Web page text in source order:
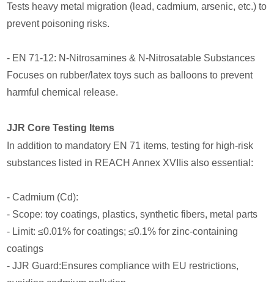
Tests heavy metal migration (lead, cadmium, arsenic, etc.) to
prevent poisoning risks.
- EN 71-12: N-Nitrosamines & N-Nitrosatable Substances
Focuses on rubber/latex toys such as balloons to prevent
harmful chemical release.
JJR Core Testing Items
In addition to mandatory EN 71 items, testing for high-risk
substances listed in REACH Annex XVIIis also essential:
- Cadmium (Cd):
- Scope: toy coatings, plastics, synthetic fibers, metal parts
- Limit: ≤0.01% for coatings; ≤0.1% for zinc-containing
coatings
- JJR Guard:Ensures compliance with EU restrictions,